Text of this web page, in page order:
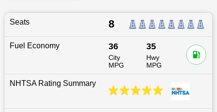
Seats 8
Fuel Economy 36
City
MPG
35
Hwy
MPG
NHTSA Rating Summary